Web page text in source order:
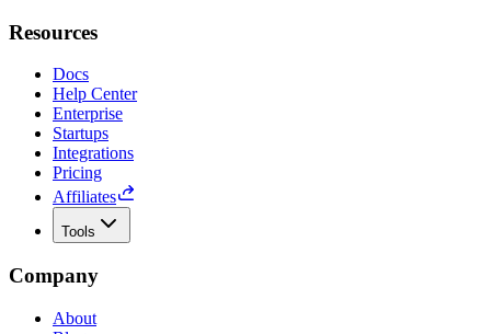
Resources
Docs
Help Center
Enterprise
Startups
Integrations
Pricing
Affiliates
Tools
Company
About